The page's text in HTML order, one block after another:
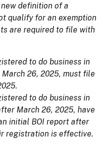
definition of a
qualify for an exemption
are required to file with
to do business in
26, 2025, must file
to do business in
March 26, 2025, have
initial BOI report after
registration is effective.